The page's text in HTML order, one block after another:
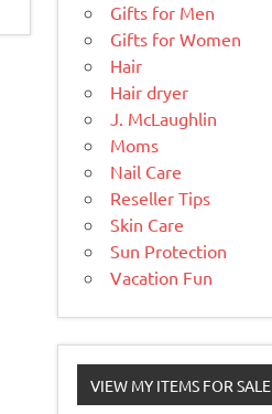
Gifts for Men
Gifts for Women
Hair
Hair dryer
J. McLaughlin
Moms
Nail Care
Reseller Tips
Skin Care
Sun Protection
Vacation Fun
VIEW MY ITEMS FOR SALE